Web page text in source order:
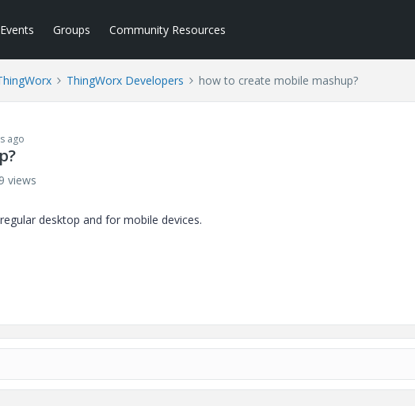
Events Groups Community Resources
ThingWorx Developers how to create mobile mashup?
ago
views
desktop and for mobile devices.